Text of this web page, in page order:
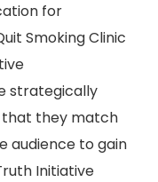
for
Smoking Clinic
strategically
that they match
audience to gain
Initiative